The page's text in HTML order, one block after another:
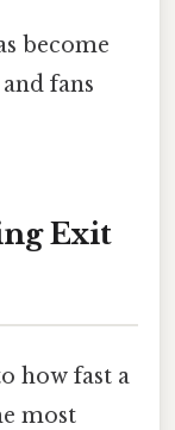
become
fans
Exit
how fast a
most